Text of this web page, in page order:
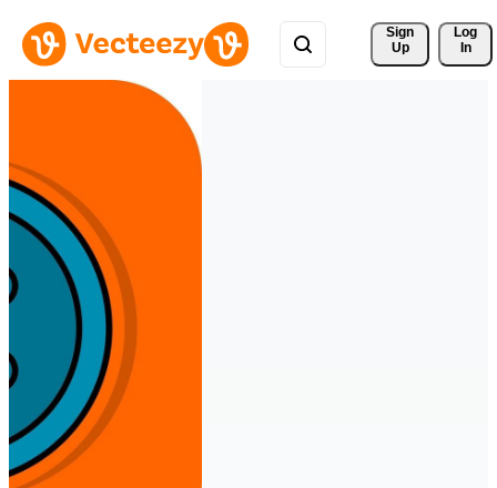
Sign
Up
Log
In